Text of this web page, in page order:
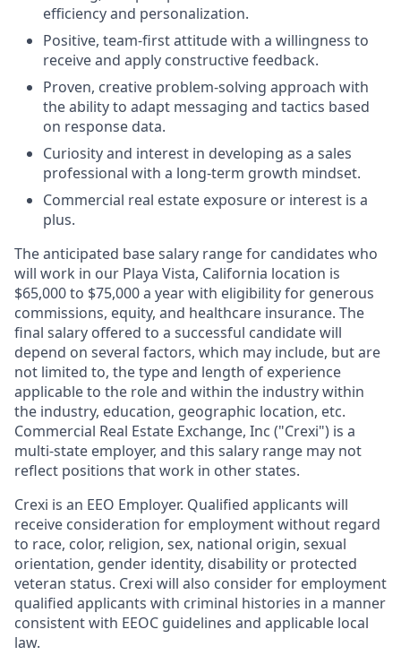
efficiency and personalization.
Positive, team-first attitude with a willingness to
receive and apply constructive feedback.
Proven, creative problem-solving approach with
the ability to adapt messaging and tactics based
on response data.
Curiosity and interest in developing as a sales
professional with a long-term growth mindset.
Commercial real estate exposure or interest is a
plus.
Theanticipated basesalary range for candidates who
will work in our Playa Vista, California location is
$65,000 to $75,000 a year with eligibility for generous
commissions, equity, and healthcare insurance. The
final salary offered to a successful candidate will
depend on several factors, which may include, but are
not limited to, the type and length of experience
applicable to the role and within the industry within
the industry, education, geographic location, etc.
Commercial Real Estate Exchange, Inc ("Crexi") is a
multi-state employer, and this salary range may not
reflect positions that work in other states.
Crexi is an EEO Employer. Qualified applicants will
receive consideration for employment without regard
to race, color, religion, sex, national origin, sexual
orientation, gender identity, disability or protected
veteran status. Crexi will also consider for employment
qualified applicants with criminal histories in a manner
consistent with EEOC guidelines and applicable local
law.